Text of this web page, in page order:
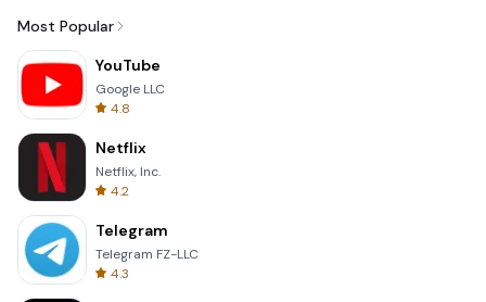
Most Popular
YouTube
Google LLC
4.8
Netflix
Netflix, Inc.
4.2
Telegram
Telegram FZ-LLC
4.3